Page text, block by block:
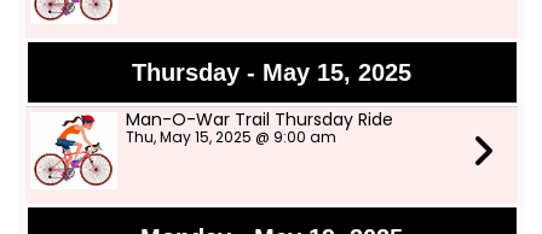
Thursday - May 15, 2025
Man-O-War Trail Thursday Ride
Thu, May 15, 2025 @ 9:00 am